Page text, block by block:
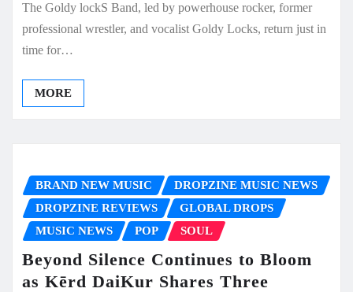
The Goldy lockS Band, led by powerhouse rocker, former
professional wrestler, and vocalist Goldy Locks, return just in
time for…
MORE
BRAND NEW MUSIC
DROPZINE MUSIC NEWS
DROPZINE REVIEWS
GLOBAL DROPS
MUSIC NEWS
POP SOUL
Beyond Silence Continues to Bloom
as Kērd DaiKur Shares Three